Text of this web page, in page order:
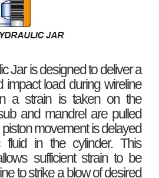
Jar is designed to deliver a
impact load during wireline
a strain is taken on the
and mandrel are pulled
movement is delayed
fluid in the cylinder. This
sufficient strain to be
to strike a blow of desired